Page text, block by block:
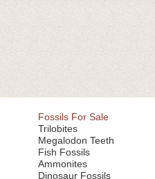
Fossils For Sale
Trilobites
Megalodon Teeth
Fish Fossils
Ammonites
Dinosaur Fossils